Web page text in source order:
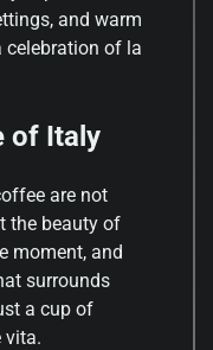
and warm
celebration of la
of Italy
are not
the beauty of
moment, and
surrounds
a cup of
vita.